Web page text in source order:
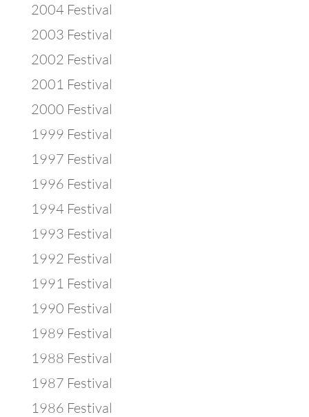
2004 Festival
2003 Festival
2002 Festival
2001 Festival
2000 Festival
1999 Festival
1997 Festival
1996 Festival
1994 Festival
1993 Festival
1992 Festival
1991 Festival
1990 Festival
1989 Festival
1988 Festival
1987 Festival
1986 Festival